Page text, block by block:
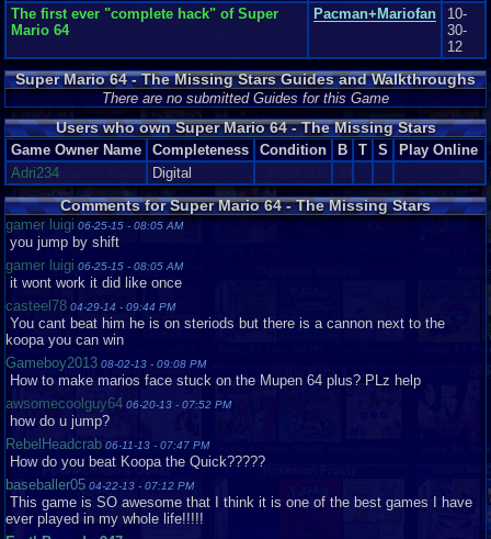
Depth:10
obtain. there is a bunch of areas and more open up when you get more
power stars
It's a fun game since it's pretty long. It has a nice depth amount. I really
love it.
Difficulty:6
This game is a bit of a challenge for people. You must find a bunch of star
shards in each level. It is kind of hard game but once you get the hang of
it, it's easy to play the rest of the game.
Graphics 10Sound10Addictive 10
The first ever "complete hack" of Super
Mario 64
Pacman+Mariofan
10-
30-
12
Super Mario 64 - The Missing Stars Guides and Walkthroughs
There are no submitted Guides for this Game
Users who own Super Mario 64 - The Missing Stars
Game Owner Name Completeness Condition B T S
Play Online
Adri234
Digital
Comments for Super Mario 64 - The Missing Stars
gamer luigi 06-25-15 - 08:05 AM
you jump by shift
gamer luigi 06-25-15 - 08:05 AM
it wont work it did like once
casteel78 04-29-14 - 09:44 PM
You cant beat him he is on steriods but there is a cannon next to the
koopa you can win
Gameboy2013 08-02-13 - 09:08 PM
How to make marios face stuck on the Mupen 64 plus? PLz help
awsomecoolguy64 06-20-13 - 07:52 PM
how do u jump?
RebelHeadcrab 06-11-13 - 07:47 PM
How do you beat Koopa the Quick?????
baseballer05 04-22-13 - 07:12 PM
This game is SO awesome that I think it is one of the best games I have
ever played in my whole life!!!!!